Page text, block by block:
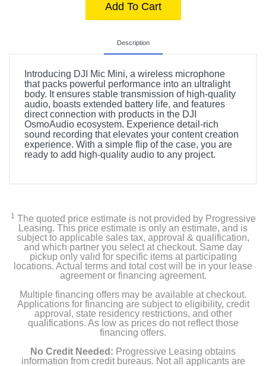
Add To Cart
Description
Introducing DJI Mic Mini, a wireless microphone
that packs powerful performance into an ultralight
body. It ensures stable transmission of high-quality
audio, boasts extended battery life, and features
direct connection with products in the DJI
OsmoAudio ecosystem. Experience detail-rich
sound recording that elevates your content creation
experience. With a simple flip of the case, you are
ready to add high-quality audio to any project.
1 The quoted price estimate is not provided by Progressive
Leasing. This price estimate is only an estimate, and is
subject to applicable sales tax, approval & qualification,
and which partner you select at checkout. Same day
pickup only valid for specific items at participating
locations. Actual terms and total cost will be in your lease
agreement or financing agreement.
Multiple financing offers may be available at checkout.
Applications for financing are subject to eligibility, credit
approval, state residency restrictions, and other
qualifications. As low as prices do not reflect those
financing offers.
No Credit Needed: Progressive Leasing obtains
information from credit bureaus. Not all applicants are